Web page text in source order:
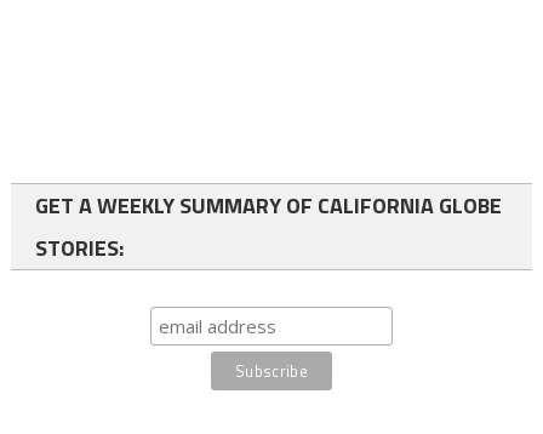
GET A WEEKLY SUMMARY OF CALIFORNIA GLOBE
STORIES: